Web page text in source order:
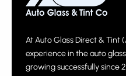
At Auto Glass Direct & Tint
experience in the auto